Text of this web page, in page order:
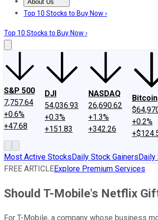
About Us
About UsContact UsInvesting
Top 10 Stocks to Buy Now ›
Top 10 Stocks to Buy Now ›
S&P 500
7,757.64
+0.6%
+47.68
DJI
54,036.93
+0.3%
+151.83
NASDAQ
26,690.62
+1.3%
+342.26
Bitcoin
+0.2%
Most Active StocksDaily Stock GainersDaily
FREE ARTICLEExplore Premium Services
Should T-Mobile's Netflix
For T-Mobile, a company whose business